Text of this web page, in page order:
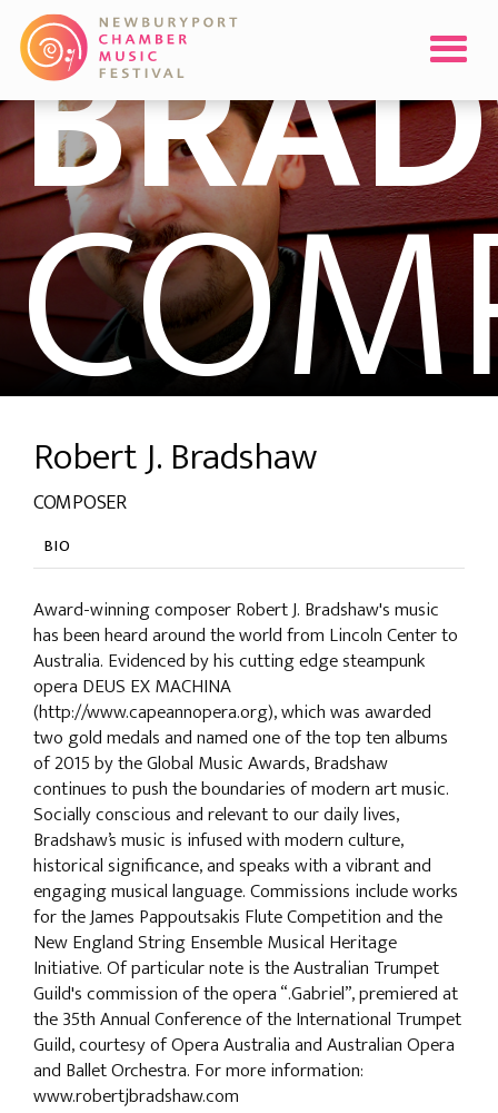
Robert J. Bradshaw
COMPOSER
BIO
Award-winning composer Robert J. Bradshaw's music
has been heard around the world from Lincoln Center to
Australia. Evidenced by his cutting edge steampunk
opera DEUS EX MACHINA
(http://www.capeannopera.org), which was awarded
two gold medals and named one of the top ten albums
of 2015 by the Global Music Awards, Bradshaw
continues to push the boundaries of modern art music.
Socially conscious and relevant to our daily lives,
Bradshaw’s music is infused with modern culture,
historical significance, and speaks with a vibrant and
engaging musical language. Commissions include works
for the James Pappoutsakis Flute Competition and the
New England String Ensemble Musical Heritage
Initiative. Of particular note is the Australian Trumpet
Guild's commission of the opera “.Gabriel”, premiered at
the 35th Annual Conference of the International Trumpet
Guild, courtesy of Opera Australia and Australian Opera
and Ballet Orchestra. For more information:
www.robertjbradshaw.com